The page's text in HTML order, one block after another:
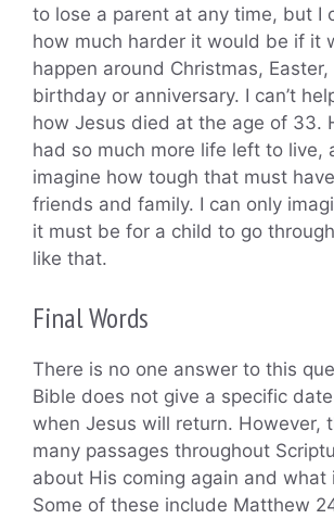
to lose a parent at any time, but I
how much harder it would be if it
happen around Christmas, Easter,
birthday or anniversary. I can’t
how Jesus died at the age of 33.
had so much more life left to live,
imagine how tough that must
friends and family. I can only
it must be for a child to go
like that.
Final Words
There is no one answer to this
Bible does not give a specific
when Jesus will return. However,
many passages throughout
about His coming again and what
Some of these include Matthew